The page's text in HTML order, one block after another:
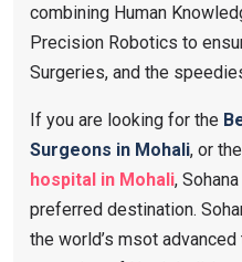
combining Human
Precision Robotics to
Surgeries, and the
If you are looking for the
Surgeons in Mohali, or the
hospital in Mohali,
preferred destination.
the world’s msot